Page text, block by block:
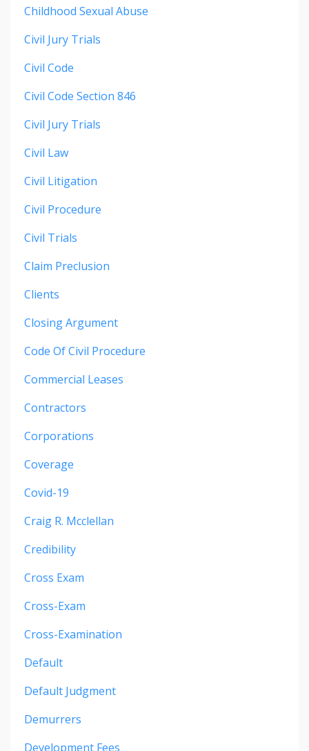
Childhood Sexual Abuse
Civil Jury Trials
Civil Code
Civil Code Section 846
Civil Jury Trials
Civil Law
Civil Litigation
Civil Procedure
Civil Trials
Claim Preclusion
Clients
Closing Argument
Code Of Civil Procedure
Commercial Leases
Contractors
Corporations
Coverage
Covid-19
Craig R. Mcclellan
Credibility
Cross Exam
Cross-Exam
Cross-Examination
Default
Default Judgment
Demurrers
Development Fees